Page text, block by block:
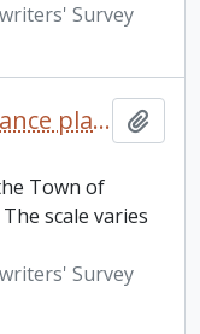
Survey
Lindsay, Ontario: fire insurance plan / Underwriters' Survey Bureau
Town of
scale varies
Survey